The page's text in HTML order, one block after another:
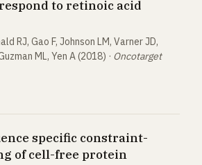
to retinoic acid
RJ, Gao F, Johnson LM, Varner JD,
ML, Yen A (2018) · Oncotarget
specific constraint-
of cell-free protein